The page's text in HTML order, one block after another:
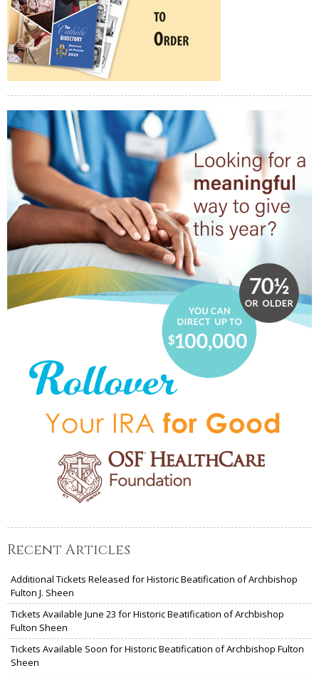
Recent Articles
Additional Tickets Released for Historic Beatification of Archbishop
Fulton J. Sheen
Tickets Available June 23 for Historic Beatification of Archbishop
Fulton Sheen
Tickets Available Soon for Historic Beatification of Archbishop Fulton
Sheen